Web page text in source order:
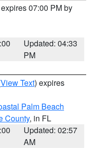
07:00 PM by
Updated: 04:33
PM
View Text) expires
Palm Beach
County, in FL
Updated: 02:57
AM